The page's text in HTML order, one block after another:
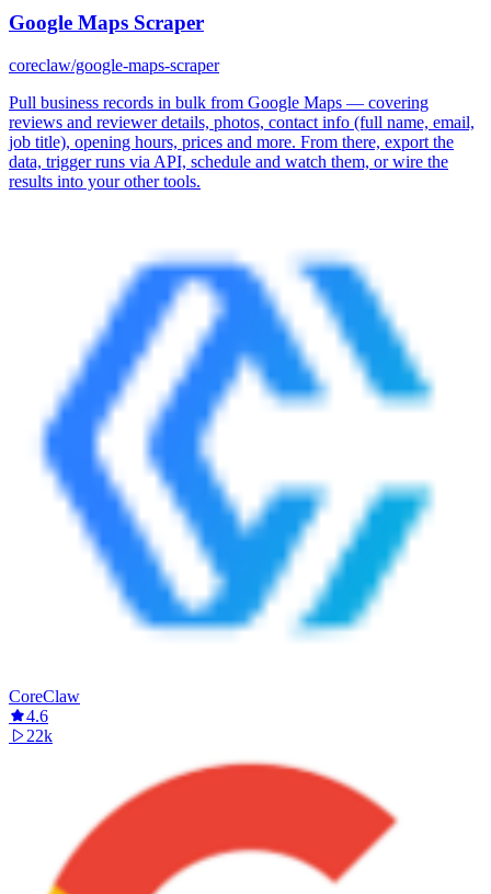
Google Maps Scraper
coreclaw/google-maps-scraper
Pull business records in bulk from Google Maps — covering
reviews and reviewer details, photos, contact info (full name, email,
job title), opening hours, prices and more. From there, export the
data, trigger runs via API, schedule and watch them, or wire the
results into your other tools.
CoreClaw
4.6
22k